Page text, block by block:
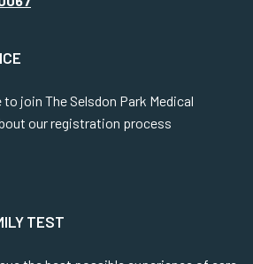
join The Selsdon Park Medical
our registration process
TEST